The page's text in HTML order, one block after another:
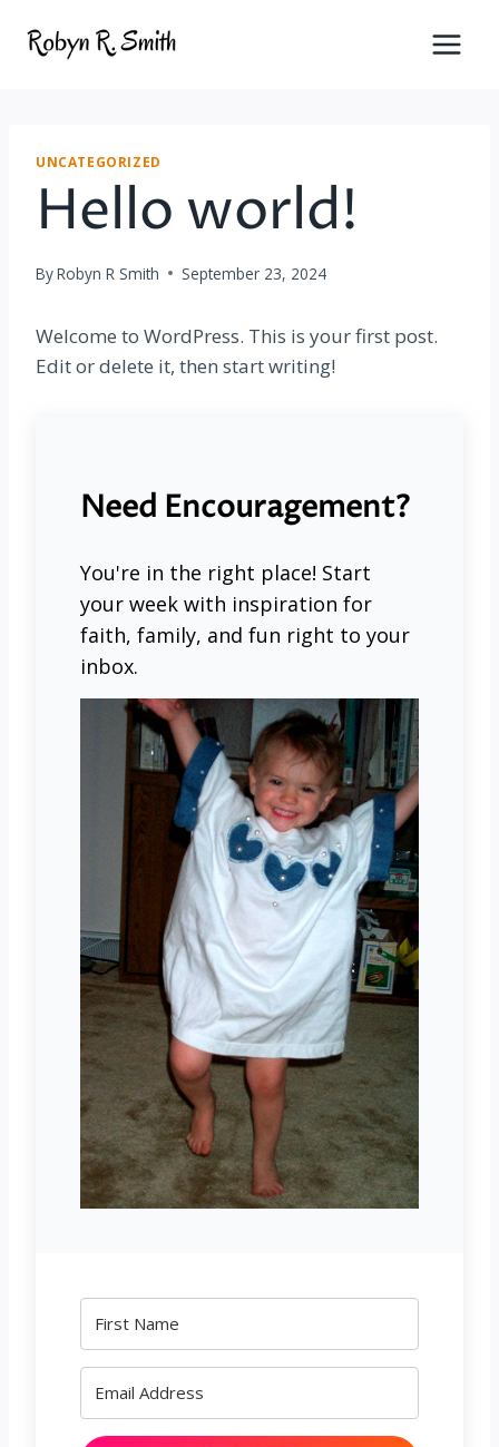
UNCATEGORIZED
Hello world!
ByRobyn R Smith September 23, 2024
Welcome to WordPress. This is your first post.
Edit or delete it, then start writing!
Need Encouragement?
You're in the right place! Start
your week with inspiration for
faith, family, and fun right to your
inbox.